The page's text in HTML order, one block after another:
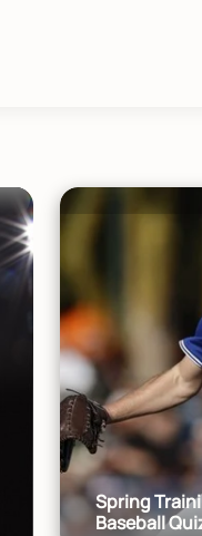
Spring
Baseball